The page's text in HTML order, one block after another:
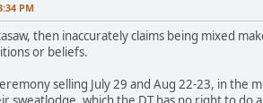
PM
then inaccurately claims being mixed
or beliefs.
selling July 29 and Aug 22-23, in the